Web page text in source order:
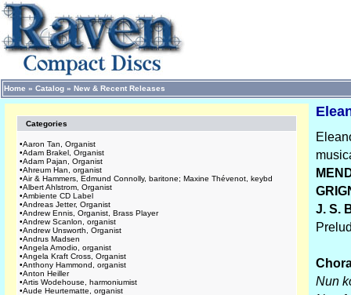
Home » Catalog » New & Recent Releases
Categories
•Aaron Tan, Organist
•Adam Brakel, Organist
•Adam Pajan, Organist
•Ahreum Han, organist
•Air & Hammers, Edmund Connolly, baritone; Maxine Thévenot, keybd
•Albert Ahlstrom, Organist
•Ambiente CD Label
•Andreas Jetter, Organist
•Andrew Ennis, Organist, Brass Player
•Andrew Scanlon, organist
•Andrew Unsworth, Organist
•Andrus Madsen
•Angela Amodio, organist
•Angela Kraft Cross, Organist
•Anthony Hammond, organist
•Anton Heiller
•Artis Wodehouse, harmoniumist
•Aude Heurtematte, organist
J. S.
Nun